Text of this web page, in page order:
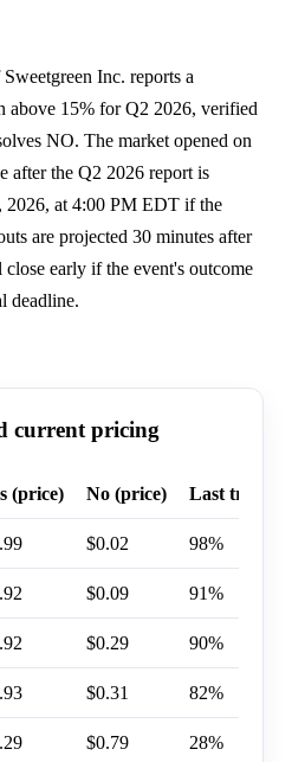
Inc. reports a
above 15% for Q2 2026, verified
NO. The market opened on
after the Q2 2026 report is
2026, at 4:00 PM EDT if the
are projected 30 minutes after
early if the event's outcome
deadline.
current pricing
(price) No (price) Last trade
$0.02 98%
$0.09 91%
$0.29 90%
$0.31 82%
$0.79 28%